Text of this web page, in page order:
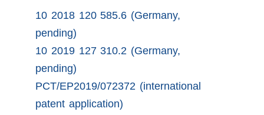
10 2018 120 585.6 (Germany,
pending)
10 2019 127 310.2 (Germany,
pending)
PCT/EP2019/072372 (international
patent application)